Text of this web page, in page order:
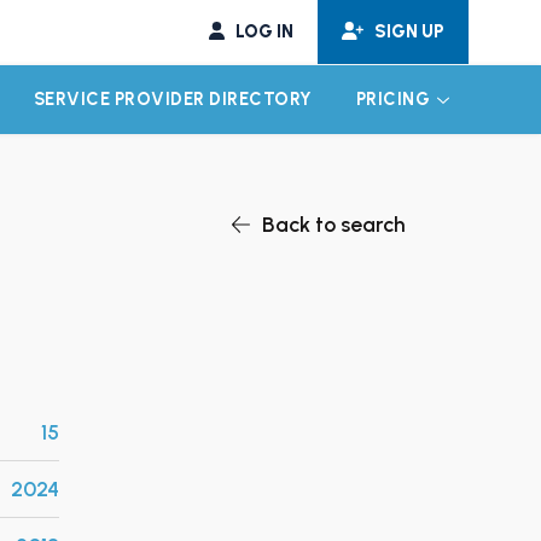
LOG IN SIGN UP
CHILD MENU
SERVICE PROVIDER DIRECTORY PRICING EXPAND
Back to search
15
2024